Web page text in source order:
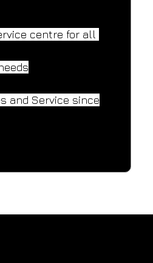
centre for all
and Service since